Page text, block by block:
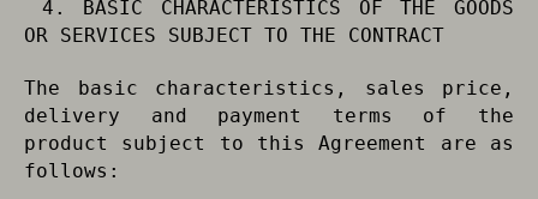
4. BASIC CHARACTERISTICS OF THE GOODS
OR SERVICES SUBJECT TO THE CONTRACT
The basic characteristics, sales price,
delivery and payment terms of the
product subject to this Agreement are as
follows: